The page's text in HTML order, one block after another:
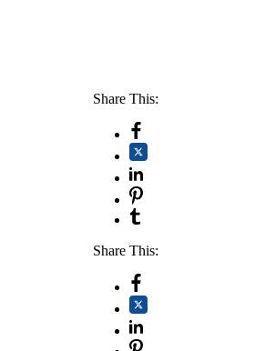
Share This:
Share This: